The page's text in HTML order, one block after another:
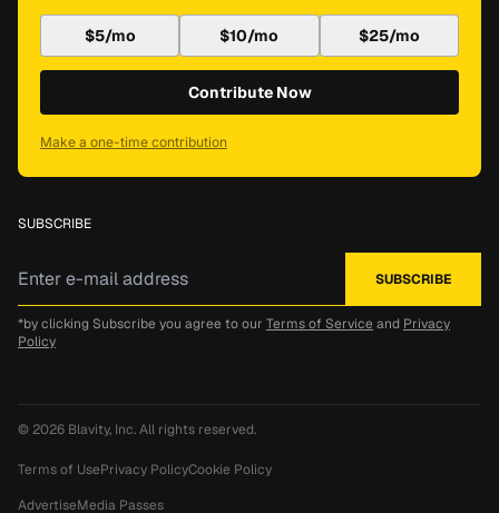
$5/mo $10/mo $25/mo
Contribute Now
Make a one-time contribution
SUBSCRIBE
*by clicking Subscribe you agree to our Terms of Service and Privacy
Policy
© 2026 Blavity, Inc.All rights reserved.
Terms of UsePrivacy PolicyCookie Policy
AdvertiseMedia Passes